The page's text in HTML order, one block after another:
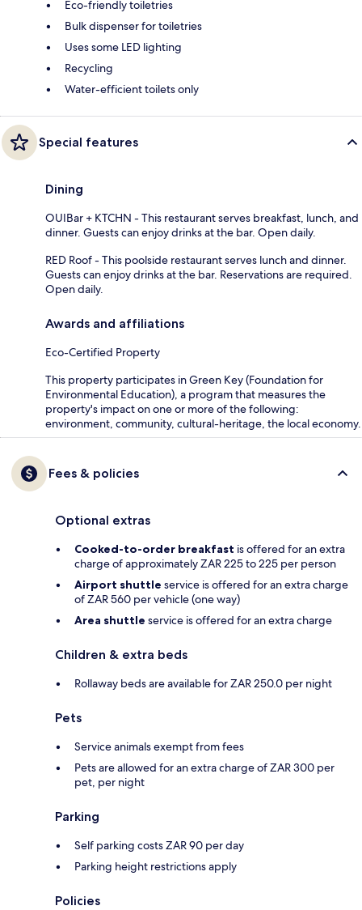
Eco-friendly toiletries
Bulk dispenser for toiletries
Uses some LED lighting
Recycling
Water-efficient toilets only
Special features
Dining
OUIBar + KTCHN - This restaurant serves breakfast, lunch, and
dinner. Guests can enjoy drinks at the bar. Open daily.
RED Roof - This poolside restaurant serves lunch and dinner.
Guests can enjoy drinks at the bar. Reservations are required.
Open daily.
Awards and affiliations
Eco-Certified Property
This property participates in Green Key (Foundation for
Environmental Education), a program that measures the
property's impact on one or more of the following:
environment, community, cultural-heritage, the local economy.
Fees & policies
Optional extras
Cooked-to-order breakfast is offered for an extra
charge of approximately ZAR 225 to 225 per person
Airport shuttle service is offered for an extra charge
of ZAR 560 per vehicle (one way)
Area shuttle service is offered for an extra charge
Children & extra beds
Rollaway beds are available for ZAR 250.0 per night
Pets
Service animals exempt from fees
Pets are allowed for an extra charge of ZAR 300 per
pet, per night
Parking
Self parking costs ZAR 90 per day
Parking height restrictions apply
Policies